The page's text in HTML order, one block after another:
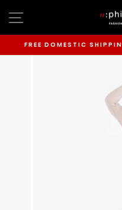
SITE NAVIGATION
FREE DOMESTIC